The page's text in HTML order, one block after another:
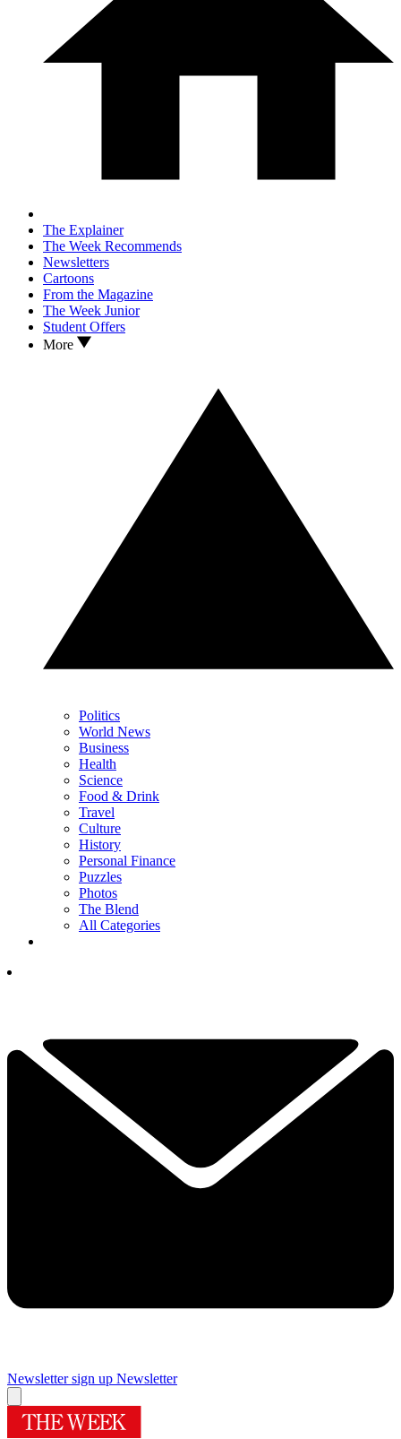
The Explainer
The Week Recommends
Newsletters
Cartoons
From the Magazine
The Week Junior
Student Offers
More
Politics
World News
Business
Health
Science
Food & Drink
Travel
Culture
History
Personal Finance
Puzzles
Photos
The Blend
All Categories
Newsletter sign up Newsletter